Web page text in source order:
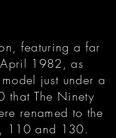
featuring a far
1982, as
just under a
that The Ninety
renamed to the
110 and 130.